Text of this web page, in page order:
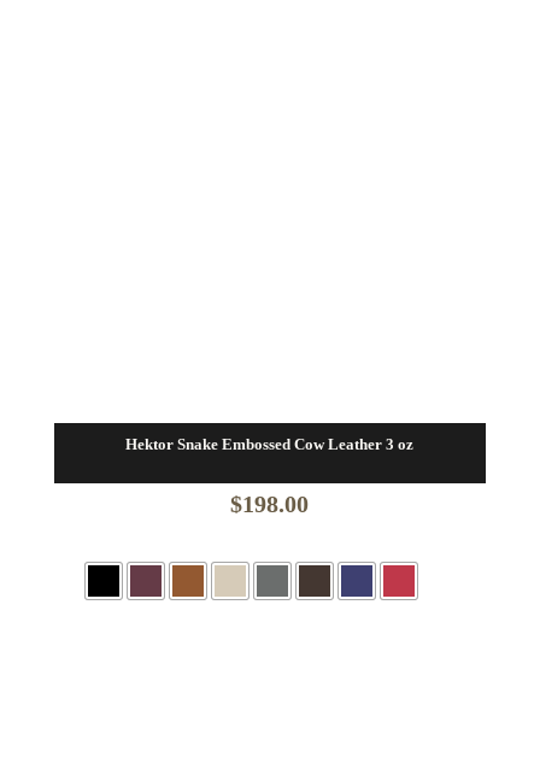
Hektor Snake Embossed Cow Leather 3 oz
$198.00